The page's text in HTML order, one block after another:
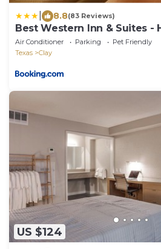
8.8(83 Reviews)
Best Western Inn & Suites -
Air Conditioner Parking
Pet Friendly
Texas
Clay
US $124